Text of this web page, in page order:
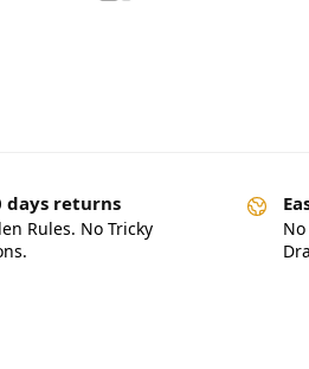
days returns
Rules. No Tricky